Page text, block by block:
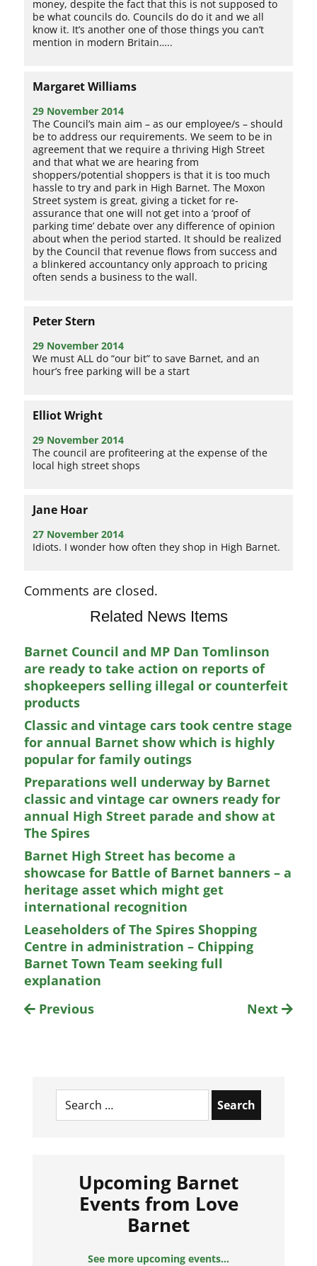
money, despite the fact that this is not supposed to
be what councils do. Councils do do it and we all
know it. It’s another one of those things you can’t
mention in modern Britain…..
Margaret Williams
29 November 2014
The Council’s main aim – as our employee/s – should
be to address our requirements. We seem to be in
agreement that we require a thriving High Street
and that what we are hearing from
shoppers/potential shoppers is that it is too much
hassle to try and park in High Barnet. The Moxon
Street system is great, giving a ticket for re-
assurance that one will not get into a ‘proof of
parking time’ debate over any difference of opinion
about when the period started. It should be realized
by the Council that revenue flows from success and
a blinkered accountancy only approach to pricing
often sends a business to the wall.
Peter Stern
29 November 2014
We must ALL do “our bit” to save Barnet, and an
hour’s free parking will be a start
Elliot Wright
29 November 2014
The council are profiteering at the expense of the
local high street shops
Jane Hoar
27 November 2014
Idiots. I wonder how often they shop in High Barnet.
Comments are closed.
Related News Items
Barnet Council and MP Dan Tomlinson
are ready to take action on reports of
shopkeepers selling illegal or counterfeit
products
Classic and vintage cars took centre stage
for annual Barnet show which is highly
popular for family outings
Preparations well underway by Barnet
classic and vintage car owners ready for
annual High Street parade and show at
The Spires
Barnet High Street has become a
showcase for Battle of Barnet banners – a
heritage asset which might get
international recognition
Leaseholders of The Spires Shopping
Centre in administration – Chipping
Barnet Town Team seeking full
explanation
Previous
Next
Search
for:
Upcoming Barnet
Events from Love
Barnet
See more upcoming events...